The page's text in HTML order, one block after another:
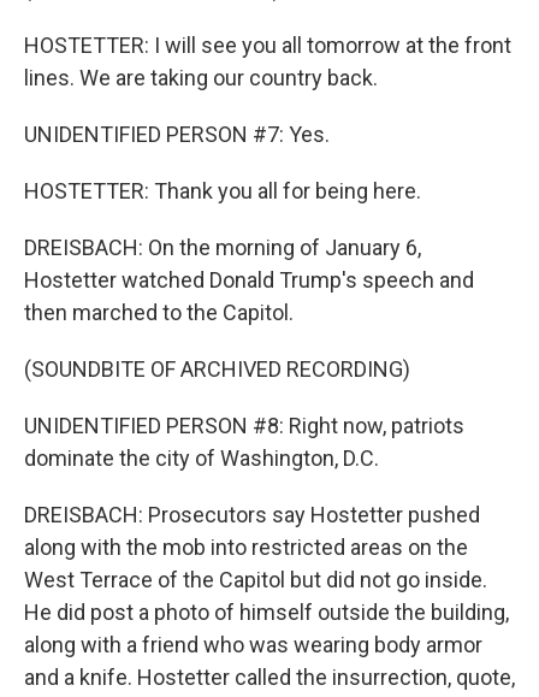
HOSTETTER: I will see you all tomorrow at the front
lines. We are taking our country back.
UNIDENTIFIED PERSON #7: Yes.
HOSTETTER: Thank you all for being here.
DREISBACH: On the morning of January 6,
Hostetter watched Donald Trump's speech and
then marched to the Capitol.
(SOUNDBITE OF ARCHIVED RECORDING)
UNIDENTIFIED PERSON #8: Right now, patriots
dominate the city of Washington, D.C.
DREISBACH: Prosecutors say Hostetter pushed
along with the mob into restricted areas on the
West Terrace of the Capitol but did not go inside.
He did post a photo of himself outside the building,
along with a friend who was wearing body armor
and a knife. Hostetter called the insurrection, quote,